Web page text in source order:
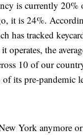
is currently 20%
it is 24%.
has tracked
operates, the
10 of our
its pre-pandemic
York anymore